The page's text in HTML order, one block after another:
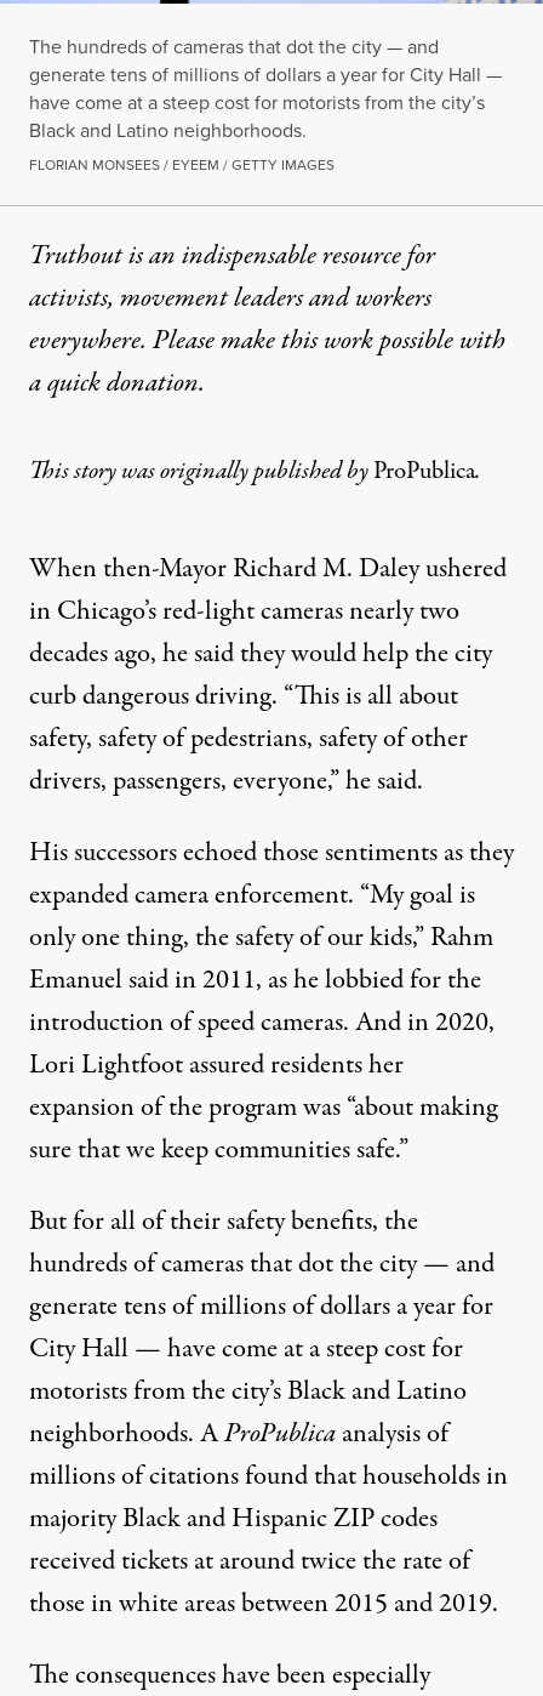
The hundreds of cameras that dot the city — and
generate tens of millions of dollars a year for City Hall —
have come at a steep cost for motorists from the city’s
Black and Latino neighborhoods.
FLORIAN MONSEES / EYEEM / GETTY IMAGES
Truthout is an indispensable resource for
activists, movement leaders and workers
everywhere. Please make this work possible with
aquick donation.
This story was originally published byProPublica.
When then-Mayor Richard M. Daley ushered
in Chicago’s red-light cameras nearly two
decades ago, he said they would help the city
curb dangerous driving. “This is all about
safety, safety of pedestrians, safety of other
drivers, passengers, everyone,” he said.
His successors echoed those sentiments as they
expanded camera enforcement. “My goal is
only one thing, the safety of our kids,” Rahm
Emanuel said in 2011, as he lobbied for the
introduction of speed cameras. And in 2020,
Lori Lightfoot assured residents her
expansion of the program was “about making
sure that we keep communities safe.”
But for all of their safety benefits, the
hundreds of cameras that dot the city — and
generate tens of millions of dollars a year for
City Hall — have come at a steep cost for
motorists from the city’s Black and Latino
neighborhoods. AProPublicaanalysis of
millions of citations found that households in
majority Black and Hispanic ZIP codes
received tickets at around twice the rate of
those in white areas between 2015 and 2019.
The consequences have been especially